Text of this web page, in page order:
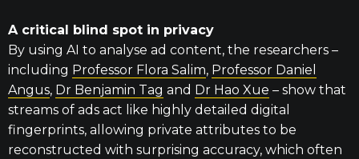
A critical blind spot in privacy
By using AI to analyse ad content, the researchers –
including Professor Flora Salim, Professor Daniel
Angus, Dr Benjamin Tag and Dr Hao Xue – show that
streams of ads act like highly detailed digital
fingerprints, allowing private attributes to be
reconstructed with surprising accuracy, which often